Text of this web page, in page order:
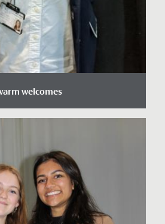
welcomes
2022
loved members of staff, Kate